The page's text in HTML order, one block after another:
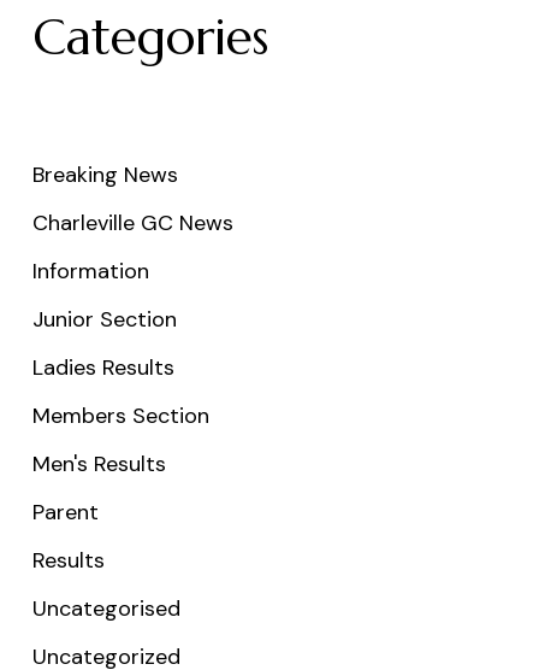
Categories
Breaking News
Charleville GC News
Information
Junior Section
Ladies Results
Members Section
Men's Results
Parent
Results
Uncategorised
Uncategorized